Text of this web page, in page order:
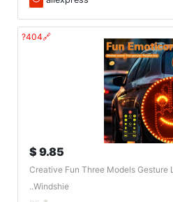
🔗404?
9.85 $
Creative Fun Three Models Gesture
Windshie..